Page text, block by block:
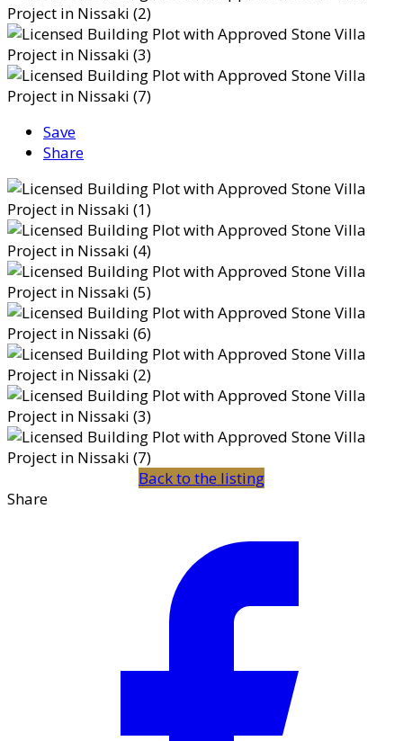
Save
Share
Back to the listing
Share